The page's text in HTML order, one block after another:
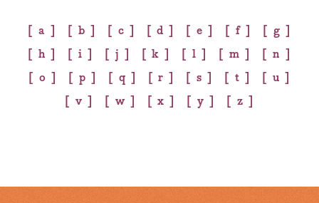
a b c d e f
g
h
i j k l m
n
o
p q r s t
u
v
w x y z